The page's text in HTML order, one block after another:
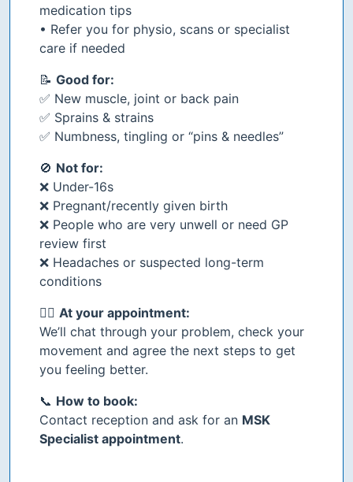
medication tips
• Refer you for physio, scans or specialist
care if needed
📝 Good for:
✅ New muscle, joint or back pain
✅ Sprains & strains
✅ Numbness, tingling or “pins & needles”
🚫 Not for:
❌ Under-16s
❌ Pregnant/recently given birth
❌ People who are very unwell or need GP
review first
❌ Headaches or suspected long-term
conditions
👩‍⚕️ At your appointment:
We’ll chat through your problem, check your
movement and agree the next steps to get
you feeling better.
📞 How to book:
Contact reception and ask for an MSK
Specialist appointment.